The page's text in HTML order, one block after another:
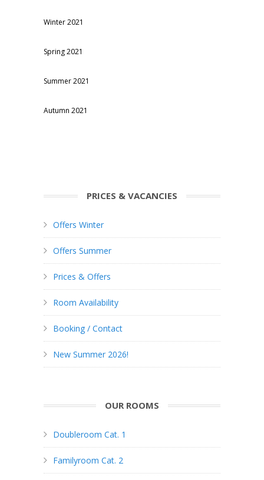
Winter 2021
Spring 2021
Summer 2021
Autumn 2021
PRICES & VACANCIES
Offers Winter
Offers Summer
Prices & Offers
Room Availability
Booking / Contact
New Summer 2026!
OUR ROOMS
Doubleroom Cat. 1
Familyroom Cat. 2